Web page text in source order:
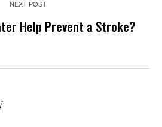
NEXT POST
Help Prevent a Stroke?